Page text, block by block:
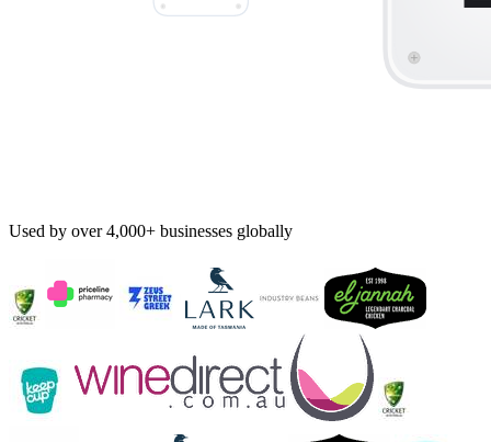
Used by over 4,000+ businesses globally